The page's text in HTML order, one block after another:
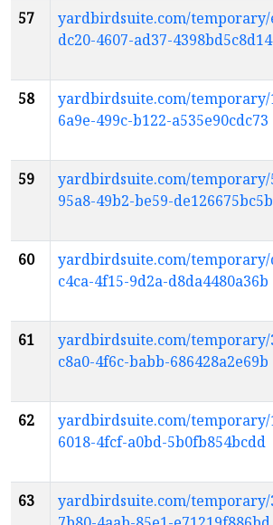
57
yardbirdsuite.com/temporary/
dc20-4607-ad37-4398bd5c8d14
58
yardbirdsuite.com/temporary/
6a9e-499c-b122-a535e90cdc73
59
yardbirdsuite.com/temporary/
95a8-49b2-be59-de126675bc5b
60
yardbirdsuite.com/temporary/
c4ca-4f15-9d2a-d8da4480a36b
61
yardbirdsuite.com/temporary/
c8a0-4f6c-babb-686428a2e69b
62
yardbirdsuite.com/temporary/
6018-4fcf-a0bd-5b0fb854bcdd
63
yardbirdsuite.com/temporary/